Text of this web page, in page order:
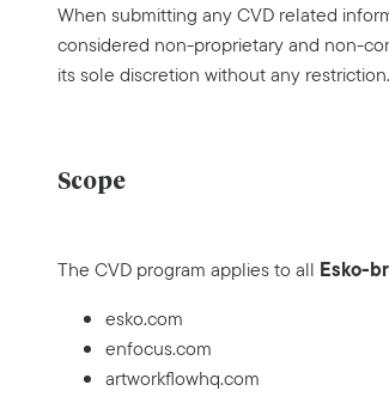
When submitting any CVD related
considered non-proprietary and non-
its sole discretion without any restriction.
Scope
The CVD program applies to all Esko-
esko.com
enfocus.com
artworkflowhq.com